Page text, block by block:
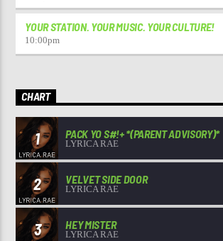
YOUR STATION. YOUR MUSIC. YOUR CULTURE!
10:00pm
CHART
1 PACK YO S#!+ *(PARENT ADVISORY)*
LYRICA RAE
2 VELVET SIDE DOOR
LYRICA RAE
3 HEY MISTER
LYRICA RAE